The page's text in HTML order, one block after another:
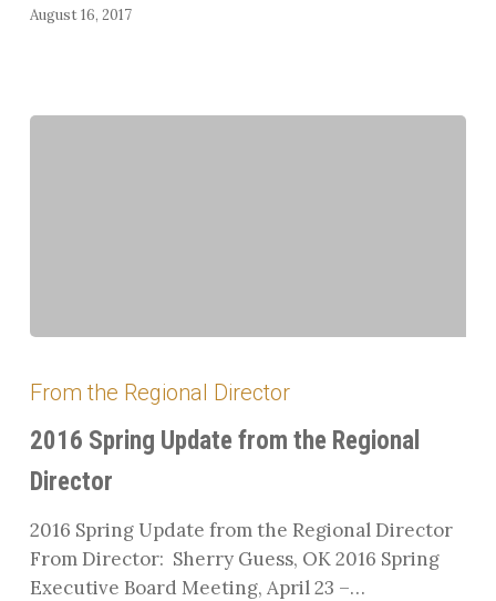
August 16, 2017
Spring
Update
from
the
Regional
Director
From the Regional Director
2016 Spring Update from the Regional
Director
2016 Spring Update from the Regional Director
From Director: Sherry Guess, OK 2016 Spring
Executive Board Meeting, April 23 –…